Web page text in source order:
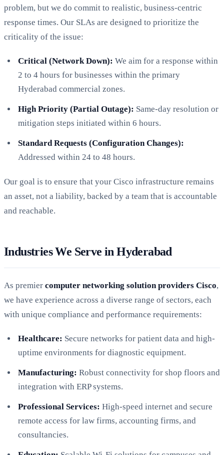
problem, but we do commit to realistic, business-centric
response times. Our SLAs are designed to prioritize the
criticality of the issue:
Critical (Network Down): We aim for a response within
2 to 4 hours for businesses within the primary
Hyderabad commercial zones.
High Priority (Partial Outage): Same-day resolution or
mitigation steps initiated within 6 hours.
Standard Requests (Configuration Changes):
Addressed within 24 to 48 hours.
Our goal is to ensure that your Cisco infrastructure remains
an asset, not a liability, backed by a team that is accountable
and reachable.
Industries We Serve in Hyderabad
As premier computer networking solution providers Cisco,
we have experience across a diverse range of sectors, each
with unique compliance and performance requirements:
Healthcare: Secure networks for patient data and high-
uptime environments for diagnostic equipment.
Manufacturing: Robust connectivity for shop floors and
integration with ERP systems.
Professional Services: High-speed internet and secure
remote access for law firms, accounting firms, and
consultancies.